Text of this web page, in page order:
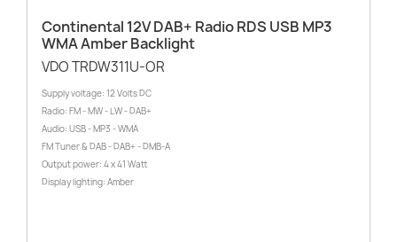
Continental 12V DAB+ Radio RDS USB MP3
WMA Amber Backlight
VDO TRDW311U-OR
Supply voltage: 12 Volts DC
Radio: FM - MW - LW - DAB+
Audio: USB - MP3 - WMA
FM Tuner & DAB - DAB+ - DMB-A
Output power: 4 x 41 Watt
Display lighting: Amber